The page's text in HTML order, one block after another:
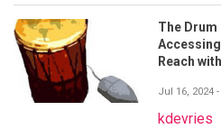
The Drum
Reach
Jul 16, 2024 -
kdevries